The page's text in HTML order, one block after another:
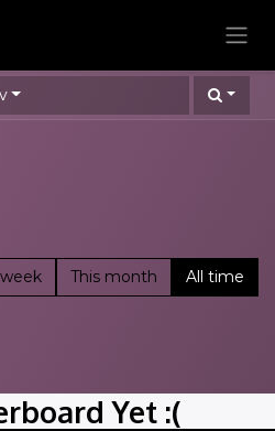
This month All time
Yet :(